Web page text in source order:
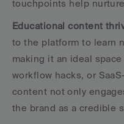
touchpoints help
Educational content
to the platform to learn
making it an ideal
workflow hacks, or
content not only
the brand as a credible